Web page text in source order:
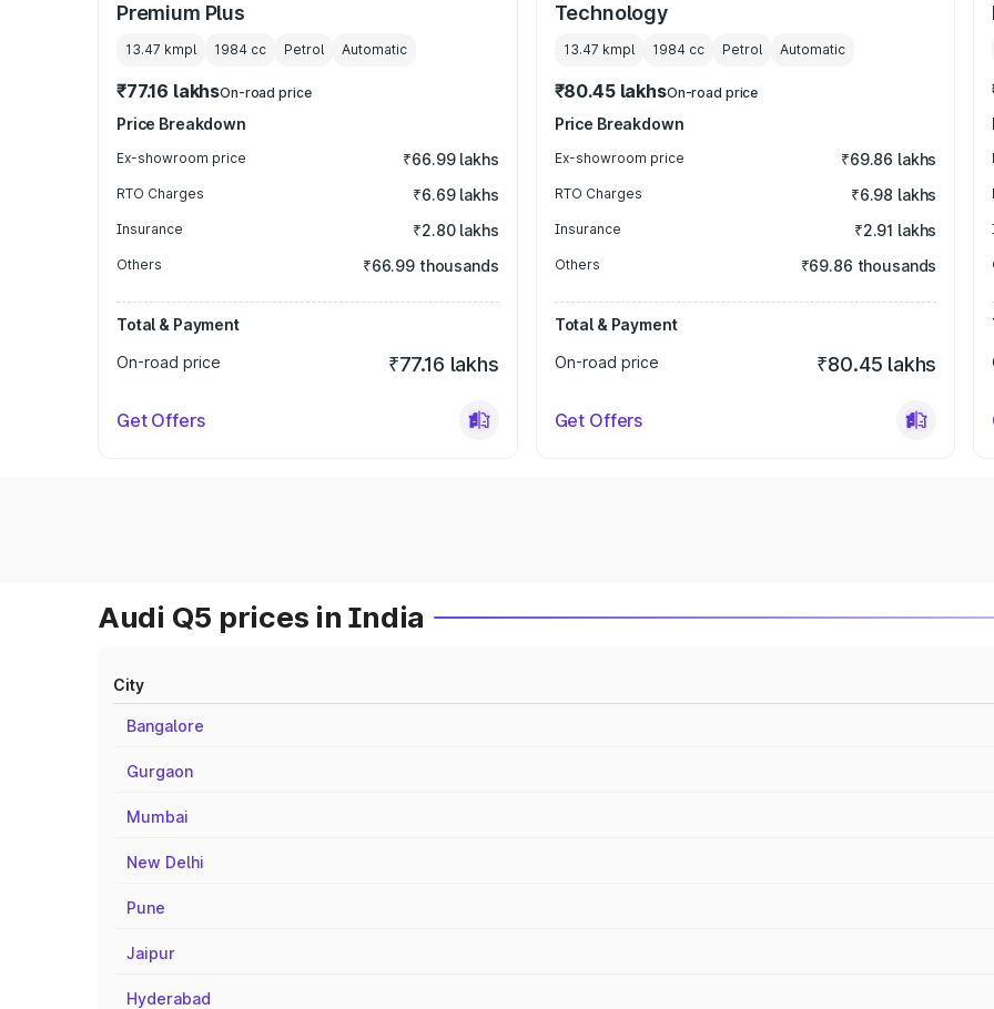
Premium Plus
13.47 kmpl 1984 cc Petrol Automatic
₹77.16 lakhsOn-road price
Price Breakdown
Ex-showroom price ₹66.99 lakhs
RTO Charges ₹6.69 lakhs
Insurance ₹2.80 lakhs
Others ₹66.99 thousands
Total & Payment
On-road price
₹77.16 lakhs
Get Offers
Technology
13.47 kmpl 1984cc Petrol Automatic
₹80.45 lakhsOn-road price
Price Breakdown
Ex-showroom price ₹69.86 lakhs
RTO Charges ₹6.98 lakhs
Insurance ₹2.91 lakhs
Others ₹69.86 thousands
Total & Payment
On-road price
₹80.45 lakhs
Get Offers
Audi Q5 prices in India
City
Bangalore
Gurgaon
Mumbai
New Delhi
Pune
Jaipur
Hyderabad